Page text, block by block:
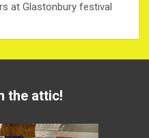
at Glastonbury festival
the attic!